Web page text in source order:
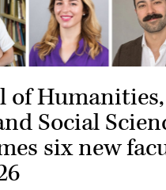
of Humanities,
Social
six new